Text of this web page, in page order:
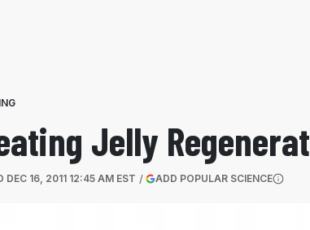
Jelly
DEC 16, 2011 12:45 AM EST ADD POPULAR SCIENCE